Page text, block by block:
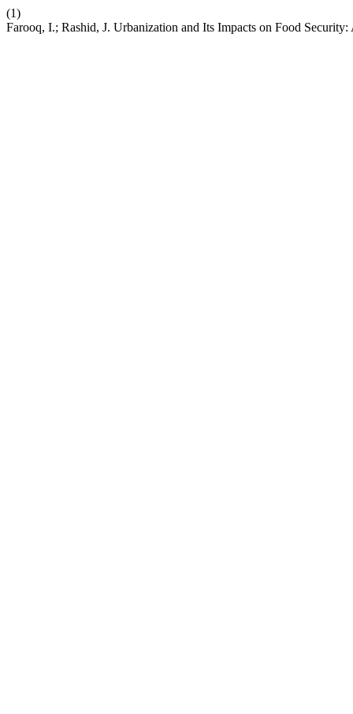
(1)
Farooq, I.; Rashid, J. Urbanization and Its Impacts on Food